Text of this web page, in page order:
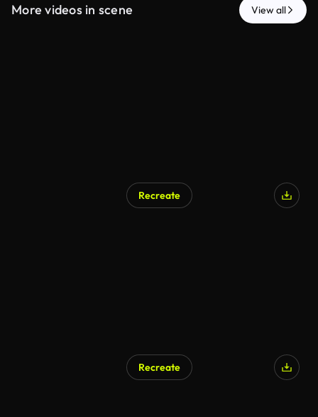
More videos in scene View all
Recreate
Recreate